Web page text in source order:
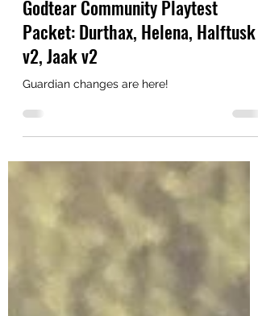
Jul 20
5 min read
Godtear Community Playtest
Packet: Durthax, Helena, Halftusk
v2, Jaak v2
Guardian changes are here!